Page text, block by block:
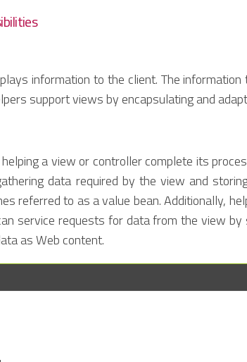
information to the client. The
support views by encapsulating and
a view or controller complete its
data required by the view and
referred to as a value bean. Additionally,
service requests for data from the view
as Web content.